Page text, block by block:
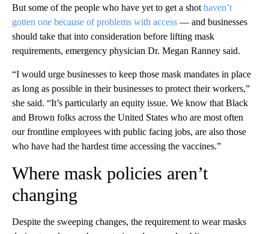
But some of the people who have yet to get a shot haven’t
gotten one because of problems with access — and businesses
should take that into consideration before lifting mask
requirements, emergency physician Dr. Megan Ranney said.
“I would urge businesses to keep those mask mandates in place
as long as possible in their businesses to protect their workers,”
she said. “It’s particularly an equity issue. We know that Black
and Brown folks across the United States who are most often
our frontline employees with public facing jobs, are also those
who have had the hardest time accessing the vaccines.”
Where mask policies aren’t
changing
Despite the sweeping changes, the requirement to wear masks